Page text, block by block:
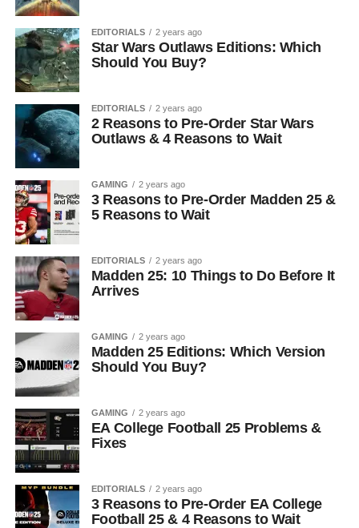
EDITORIALS 2 years ago
Star Wars Outlaws Editions: Which
Should You Buy?
EDITORIALS 2 years ago
2 Reasons to Pre-Order Star Wars
Outlaws & 4 Reasons to Wait
GAMING 2 years ago
3 Reasons to Pre-Order Madden 25 &
5 Reasons to Wait
EDITORIALS 2 years ago
Madden 25: 10 Things to Do Before It
Arrives
GAMING 2 years ago
Madden 25 Editions: Which Version
Should You Buy?
GAMING 2 years ago
EA College Football 25 Problems &
Fixes
EDITORIALS 2 years ago
3 Reasons to Pre-Order EA College
Football 25 & 4 Reasons to Wait